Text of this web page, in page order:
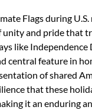
Flags during
and pride that
like Independence
central feature in
of shared
that these
it an enduring